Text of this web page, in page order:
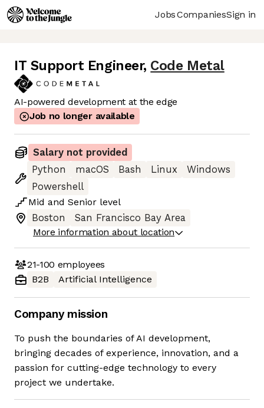
JobsCompaniesSign in
IT Support Engineer, Code Metal
AI-powered development at the edge
Job no longer available
Salary not provided
Python
macOS Bash Linux
Windows
Powershell
Mid and Senior level
Boston
San Francisco Bay Area
More information about location
21-100 employees
B2B
Artificial Intelligence
Company mission
To push the boundaries of AI development,
bringing decades of experience, innovation, and a
passion for cutting-edge technology to every
project we undertake.